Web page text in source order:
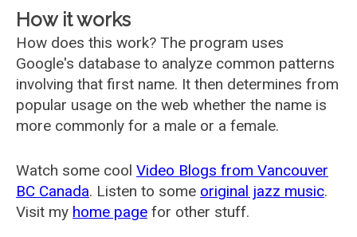
How it works
How does this work? The program uses
Google's database to analyze common patterns
involving that first name. It then determines from
popular usage on the web whether the name is
more commonly for a male or a female.
Watch some cool Video Blogs from Vancouver
BC Canada. Listen to some original jazz music.
Visit my home page for other stuff.